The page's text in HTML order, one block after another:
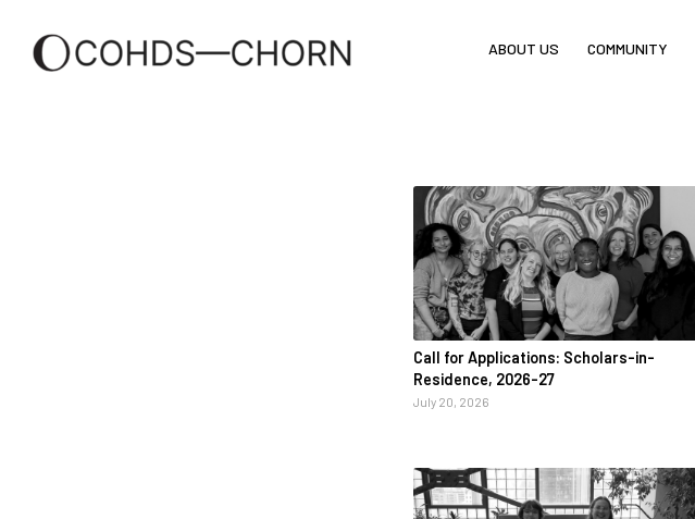
ABOUT US COMMUNITY
Call for Applications: Scholars-in-
Residence, 2026-27
July 20, 2026